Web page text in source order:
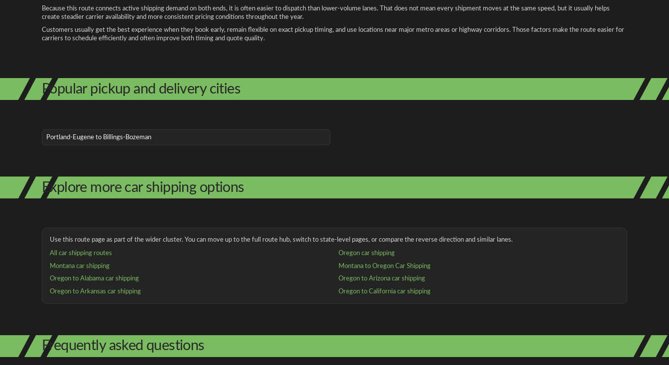
Because this route connects active shipping demand on both ends, it is often easier to dispatch than lower-volume lanes. That does not mean every shipment moves at the same speed, but it usually helps
create steadier carrier availability and more consistent pricing conditions throughout the year.
Customers usually get the best experience when they book early, remain flexible on exact pickup timing, and use locations near major metro areas or highway corridors. Those factors make the route easier for
carriers to schedule efficiently and often improve both timing and quote quality.
Popular pickup and delivery cities
Portland-Eugene to Billings-Bozeman
Explore more car shipping options
Use this route page as part of the wider cluster. You can move up to the full route hub, switch to state-level pages, or compare the reverse direction and similar lanes.
All car shipping routes
Oregon car shipping
Montana car shipping
Montana to Oregon Car Shipping
Oregon to Alabama car shipping
Oregon to Arizona car shipping
Oregon to Arkansas car shipping
Oregon to California car shipping
Frequently asked questions